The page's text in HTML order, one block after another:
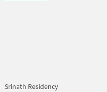
Srinath Residency